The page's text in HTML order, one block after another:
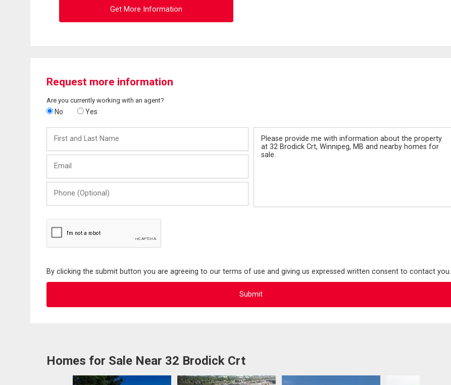
Get More Information
Request more information
Are you currently working with an agent?
No Yes
and
Last
(Optional)
By clicking the submit button you are agreeing to our terms of use and giving us expressed written consent to contact you.
Homes for Sale Near 32 Brodick Crt